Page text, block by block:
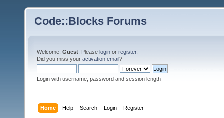
Code::Blocks Forums
Welcome, Guest . Please login or register.
Did you miss your activation email?
Login with username, password and session length
Home Help Search Login Register